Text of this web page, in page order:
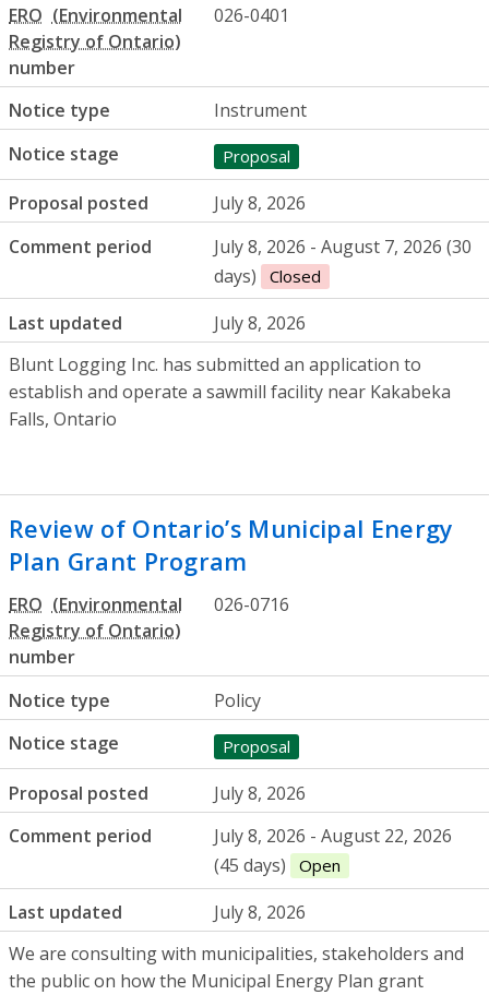
ERO
number
026-0401
Notice type
Instrument
Notice stage
Proposal
Proposal posted
July 8, 2026
Comment period
July 8, 2026 - August 7, 2026 (30
days)
Closed
Last updated
July 8, 2026
Blunt Logging Inc. has submitted an application to
establish and operate a sawmill facility near Kakabeka
Falls, Ontario
Review of Ontario’s Municipal Energy
Plan Grant Program
ERO
number
026-0716
Notice type
Policy
Notice stage
Proposal
Proposal posted
July 8, 2026
Comment period
July 8, 2026 - August 22, 2026
(45 days)
Open
Last updated
July 8, 2026
We are consulting with municipalities, stakeholders and
the public on how the Municipal Energy Plan grant